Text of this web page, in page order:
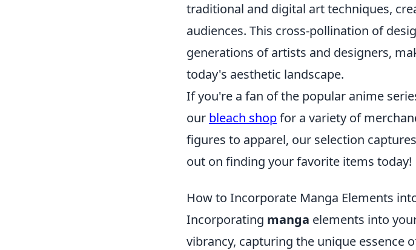
traditional and digital art techniques,
audiences. This cross-pollination of
generations of artists and designers,
today's aesthetic landscape.
If you're a fan of the popular anime
our bleach shopfor a variety of
figures to apparel, our selection
out on finding your favorite items today!
How to Incorporate Manga Elements
Incorporating manga elements into
vibrancy, capturing the unique essence